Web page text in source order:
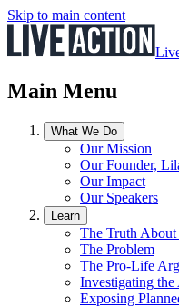
Skip to main content
Main Menu
What We Do
Our Mission
Our Founder,
Our Impact
Our Speakers
Learn
The Truth
The Problem
The Pro-Life
Investigating
Exposing